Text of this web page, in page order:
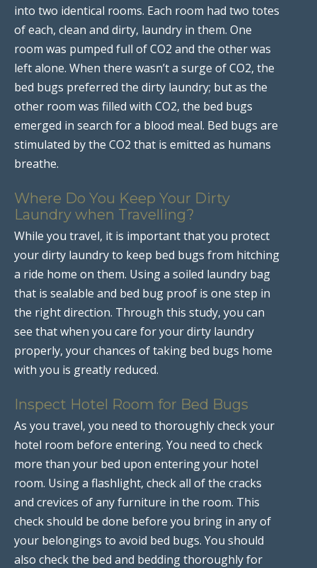
into two identical rooms. Each room had two totes
of each, clean and dirty, laundry in them. One
room was pumped full of CO2 and the other was
left alone. When there wasn’t a surge of CO2, the
bed bugs preferred the dirty laundry; but as the
other room was filled with CO2, the bed bugs
emerged in search for a blood meal. Bed bugs are
stimulated by the CO2 that is emitted as humans
breathe.
Where Do You Keep Your Dirty
Laundry when Travelling?
While you travel, it is important that you protect
your dirty laundry to keep bed bugs from hitching
a ride home on them. Using a soiled laundry bag
that is sealable and bed bug proof is one step in
the right direction. Through this study, you can
see that when you care for your dirty laundry
properly, your chances of taking bed bugs home
with you is greatly reduced.
Inspect Hotel Room for Bed Bugs
As you travel, you need to thoroughly check your
hotel room before entering. You need to check
more than your bed upon entering your hotel
room. Using a flashlight, check all of the cracks
and crevices of any furniture in the room. This
check should be done before you bring in any of
your belongings to avoid bed bugs. You should
also check the bed and bedding thoroughly for